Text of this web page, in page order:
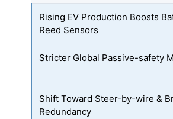
Rising EV Production Boosts
Reed Sensors
Stricter Global Passive-safety
Shift Toward Steer-by-wire &
Redundancy